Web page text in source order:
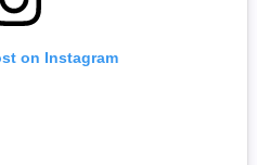
on Instagram